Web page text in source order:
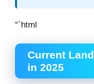
“`html
Current
in 2025